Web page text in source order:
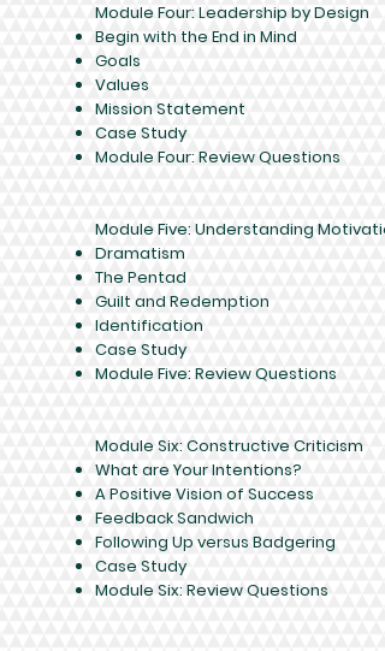
Module Four: Leadership by Design
Begin with the End in Mind
Goals
Values
Mission Statement
Case Study
Module Four: Review Questions
Module Five: Understanding
Dramatism
The Pentad
Guilt and Redemption
Identification
Case Study
Module Five: Review Questions
Module Six: Constructive Criticism
What are Your Intentions?
A Positive Vision of Success
Feedback Sandwich
Following Up versus Badgering
Case Study
Module Six: Review Questions